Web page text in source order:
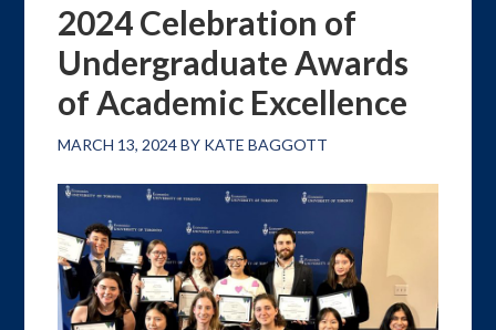
2024 Celebration of
Undergraduate Awards
of Academic Excellence
MARCH 13, 2024BY KATE BAGGOTT